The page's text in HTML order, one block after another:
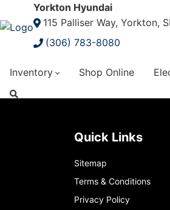
Yorkton Hyundai
115 Palliser Way, Yorkton,
(306) 783-8080
Inventory Shop Online
Quick Links
Sitemap
Terms & Conditions
Privacy Policy